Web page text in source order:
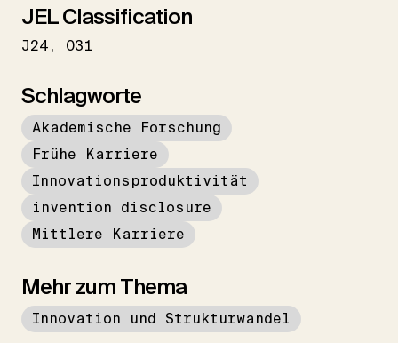
JEL Classification
J24 O31
Schlagworte
Akademische Forschung
Frühe Karriere
Innovationsproduktivität
invention disclosure
Mittlere Karriere
Mehr zum Thema
Innovation und Strukturwandel